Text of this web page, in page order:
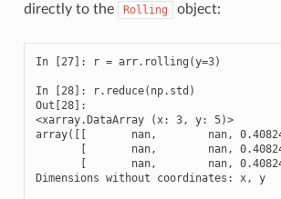
directly to the
Rolling object:
In [27]: r = arr.rolling(y=3)
In [28]: r.reduce(np.std)
Out[28]:
<xarray.DataArray (x: 3, y: 5)>
array([[       nan,        nan,
[       nan,        nan,
[       nan,        nan,
Dimensions without coordinates: x, y